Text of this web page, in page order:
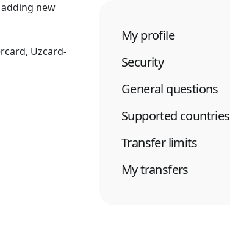
new
Uzcard-
My profile
Security
General questions
Supported countries
Transfer limits
My transfers